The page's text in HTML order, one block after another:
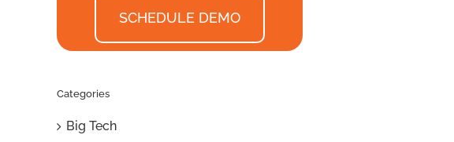
SCHEDULE DEMO
Categories
Big Tech